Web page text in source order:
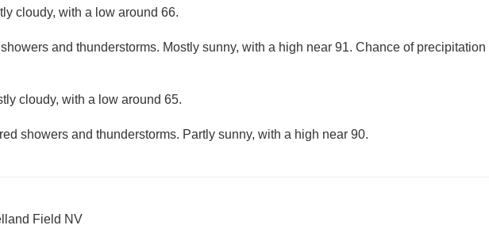
cloudy, with a low around 66.
and thunderstorms. Mostly sunny, with a high near 91. Chance of precipitation
cloudy, with a low around 65.
showers and thunderstorms. Partly sunny, with a high near 90.
Field NV